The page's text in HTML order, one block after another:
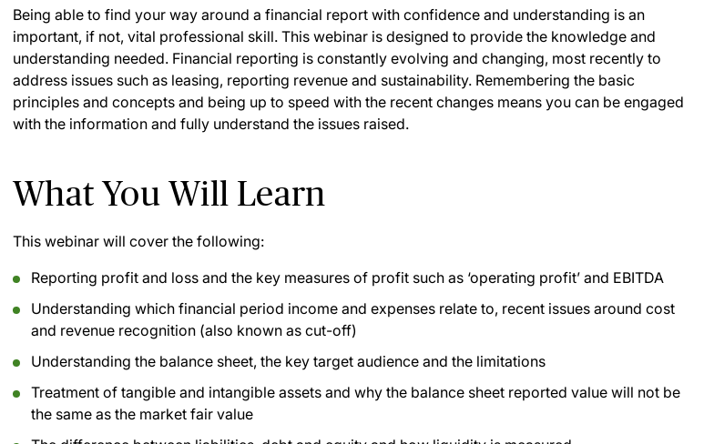
Being able to find your way around a financial report with confidence and understanding is an
important, if not, vital professional skill. This webinar is designed to provide the knowledge and
understanding needed. Financial reporting is constantly evolving and changing, most recently to
address issues such as leasing, reporting revenue and sustainability. Remembering the basic
principles and concepts and being up to speed with the recent changes means you can be engaged
with the information and fully understand the issues raised.
What You Will Learn
This webinar will cover the following:
Reporting profit and loss and the key measures of profit such as ‘operating profit’ and EBITDA
Understanding which financial period income and expenses relate to, recent issues around cost
and revenue recognition (also known as cut-off)
Understanding the balance sheet, the key target audience and the limitations
Treatment of tangible and intangible assets and why the balance sheet reported value will not be
the same as the market fair value